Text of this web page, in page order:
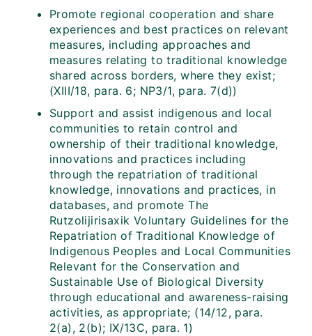
Promote regional cooperation and share
experiences and best practices on relevant
measures, including approaches and
measures relating to traditional knowledge
shared across borders, where they exist;
(XIII/18, para. 6; NP3/1, para. 7(d))
Support and assist indigenous and local
communities to retain control and
ownership of their traditional knowledge,
innovations and practices including
through the repatriation of traditional
knowledge, innovations and practices, in
databases, and promote The
Rutzolijirisaxik Voluntary Guidelines for the
Repatriation of Traditional Knowledge of
Indigenous Peoples and Local Communities
Relevant for the Conservation and
Sustainable Use of Biological Diversity
through educational and awareness-raising
activities, as appropriate; (14/12, para.
2(a), 2(b); IX/13C, para. 1)